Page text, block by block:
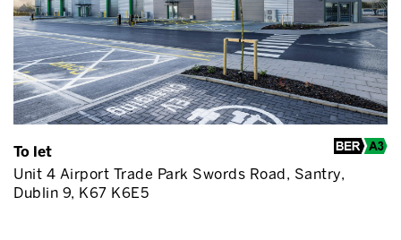
To let
Unit 4 Airport Trade Park Swords Road, Santry,
Dublin 9, K67 K6E5